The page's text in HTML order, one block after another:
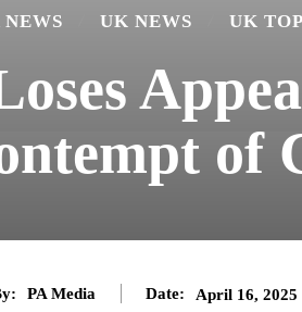
UK NEWS UK
of
PA Media Date: April 16, 2025